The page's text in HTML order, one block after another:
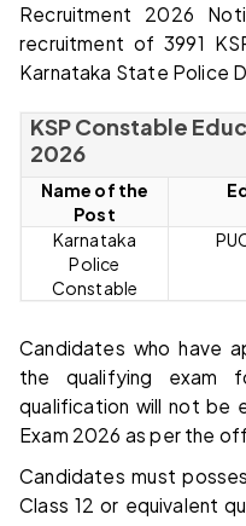
Recruitment 2026
recruitment of 3991
Karnataka State Police
KSP Constable
2026
Name of the
Post
Karnataka
Police
Constable
Candidates who have
the qualifying exam
qualification will not be
Exam 2026 as per the
Candidates must
Class 12 or equivalent